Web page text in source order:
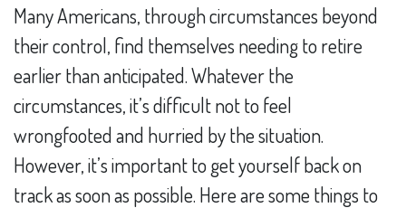
Many Americans, through circumstances beyond
their control, find themselves needing to retire
earlier than anticipated. Whatever the
circumstances, it’s difficult not to feel
wrongfooted and hurried by the situation.
However, it’s important to get yourself back on
track as soon as possible. Here are some things to